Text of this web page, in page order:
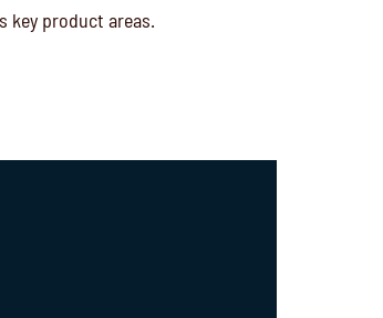
key product areas.